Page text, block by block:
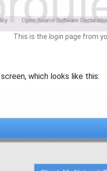
This is the login page from
which looks like this: